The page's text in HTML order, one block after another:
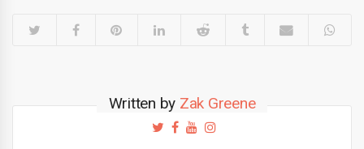
Written by Zak Greene